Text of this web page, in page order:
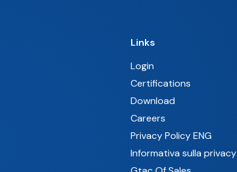
Links
Login
Certifications
Download
Careers
Privacy Policy ENG
Informativa sulla privacy